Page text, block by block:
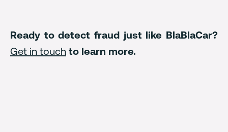
Ready to detect fraud just like BlaBlaCar?
Get in touch to learn more.